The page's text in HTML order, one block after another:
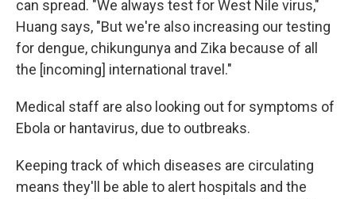
can spread. "We always test for West Nile virus,"
Huang says, "But we're also increasing our testing
for dengue, chikungunya and Zika because of all
the [incoming] international travel."
Medical staff are also looking out for symptoms of
Ebola or hantavirus, due to outbreaks.
Keeping track of which diseases are circulating
means they'll be able to alert hospitals and the